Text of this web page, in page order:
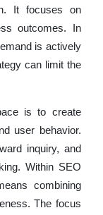
It focuses on
outcomes. In
is actively
can limit the
is to create
user behavior.
inquiry, and
Within SEO
combining
The focus